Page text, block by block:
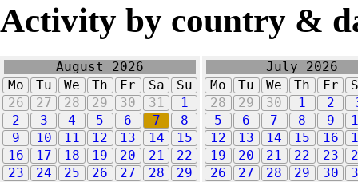
Activity by country &
August 2026
Mo
Tu We Th Fr Sa
Su
26
27 28 29 30 31
1
2
3 4 5 6 7
8
9
10 11 12 13 14
15
16
17 18 19 20 21
22
23
24 25 26 27 28
29
July 2026
Mo
Tu We Th Fr
28
29 30 1 2
5
6 7 8 9
12
13 14 15 16
19
20 21 22 23
26
27 28 29 30